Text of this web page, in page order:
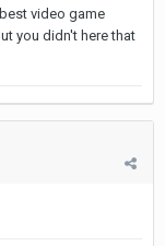
video game
you didn't here that